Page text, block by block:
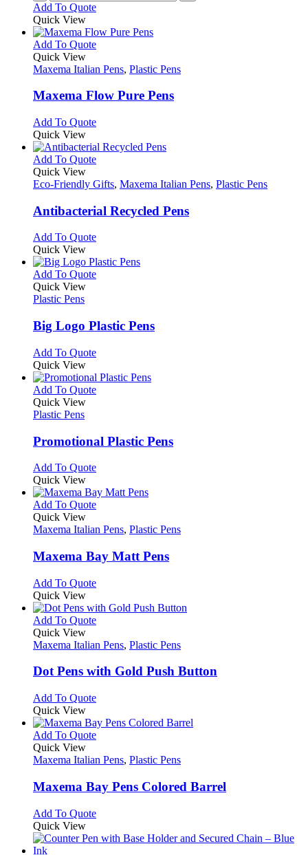
page
Add To Quote
Quick View
Add To QuoteThis
has
variants.
may
be
chosen
on
the
product
page
Quick View
Maxema Italian Pens, Plastic Pens
Maxema Flow Pure Pens
Add To QuoteThis
has
multiple
The
may
be
on
the
product
page
Quick View
Add To QuoteThis
has
variants.
The
may
be
chosen
on
page
Quick View
Eco-Friendly Gifts, Maxema Italian Pens, Plastic Pens
Antibacterial Recycled Pens
Add To QuoteThis
has
multiple
may
be
on
the
product
page
Quick View
Add To QuoteThis
variants.
The
may
be
chosen
on
page
Quick View
Plastic Pens
Big Logo Plastic Pens
Add To QuoteThis
has
multiple
may
be
on
the
product
page
Quick View
Add To QuoteThis
variants.
The
may
be
chosen
on
the
product
page
Quick View
Plastic Pens
Promotional Plastic Pens
Add To QuoteThis
has
multiple
The
may
be
on
the
product
page
Quick View
Add To QuoteThis
has
variants.
The
may
be
chosen
on
the
product
page
Quick View
Maxema Italian Pens, Plastic Pens
Maxema Bay Matt Pens
Add To QuoteThis
has
multiple
The
may
on
the
product
page
Quick View
Add To QuoteThis
has
variants.
may
be
chosen
on
the
product
page
Quick View
Maxema Italian Pens, Plastic Pens
Dot Pens with Gold Push Button
Add To QuoteThis
has
multiple
The
may
be
on
product
Quick View
Add To QuoteThis
has
variants.
The
may
chosen
Quick View
Maxema Italian Pens, Plastic Pens
Maxema Bay Pens Colored Barrel
Add To QuoteThis
has
Quick View